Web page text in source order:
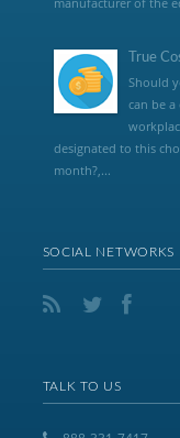
True
Should
can be
designated to this
month?,...
SOCIAL NETWORKS
TALK TO US